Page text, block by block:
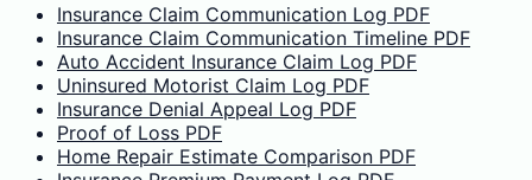
Insurance Claim Communication Log PDF
Insurance Claim Communication Timeline PDF
Auto Accident Insurance Claim Log PDF
Uninsured Motorist Claim Log PDF
Insurance Denial Appeal Log PDF
Proof of Loss PDF
Home Repair Estimate Comparison PDF